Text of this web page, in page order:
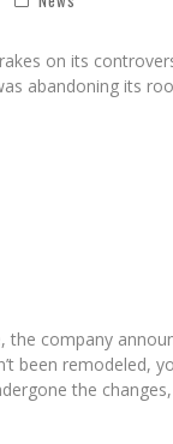
on its
abandoning its
company
been remodeled,
the